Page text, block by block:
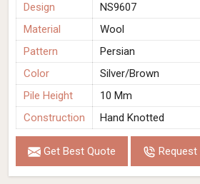
Design
NS9607
Material
Wool
Pattern
Persian
Color
Silver/Brown
Pile Height
10 Mm
Construction
Hand Knotted
Get Best Quote Request